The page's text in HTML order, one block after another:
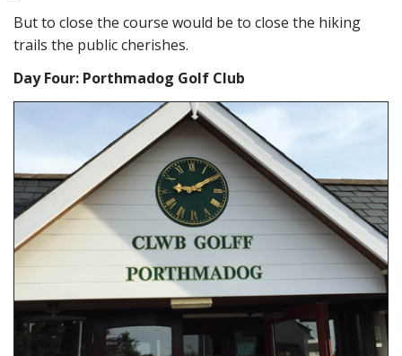
But to close the course would be to close the hiking
trails the public cherishes.
Day Four: Porthmadog Golf Club